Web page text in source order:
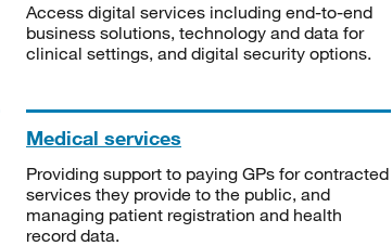
Access digital services including end-to-end
business solutions, technology and data for
clinical settings, and digital security options.
Medical services
Providing support to paying GPs for contracted
services they provide to the public, and
managing patient registration and health
record data.